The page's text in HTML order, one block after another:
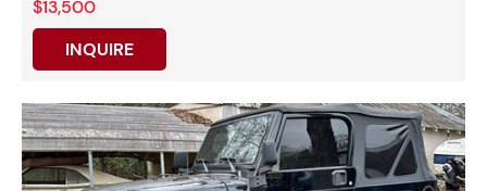
$13,500
INQUIRE